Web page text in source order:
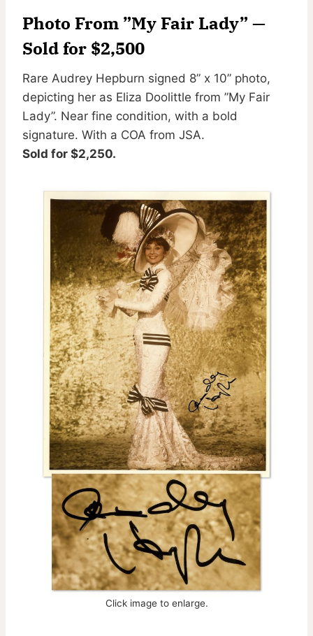
Photo From ”My Fair Lady” —
Sold for $2,500
Rare Audrey Hepburn signed 8” x 10” photo,
depicting her as Eliza Doolittle from ”My Fair
Lady”. Near fine condition, with a bold
signature. With a COA from JSA.
Sold for $2,250.
Click image to enlarge.